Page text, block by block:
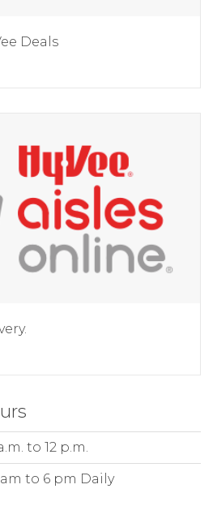
Deals
to 12 p.m.
to 6 pm Daily